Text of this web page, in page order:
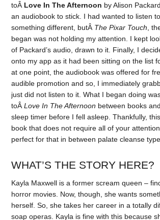
toÂ Love In The Afternoon by Alison
an audiobook to stick. I had wanted to listen
something different, butÂ The Pixar Touch ,
began was not holding my attention. I kept
of Packard’s audio, drawn to it. Finally, I
onto my app as it had been sitting on the list
at one point, the audiobook was offered for
audible promotion and so, I immediately
just did not listen to it. What I began doing
toÂLove In The Afternoon between books
sleep timer before I fell asleep. Thankfully,
book that does not require all of your
perfect for that in between palate cleanse
WHAT’S THE STORY HERE?
Kayla Maxwell is a former scream queen –
horror movies. Now, though, she wants
herself. So, she takes her career in a totally
soap operas. Kayla is fine with this because